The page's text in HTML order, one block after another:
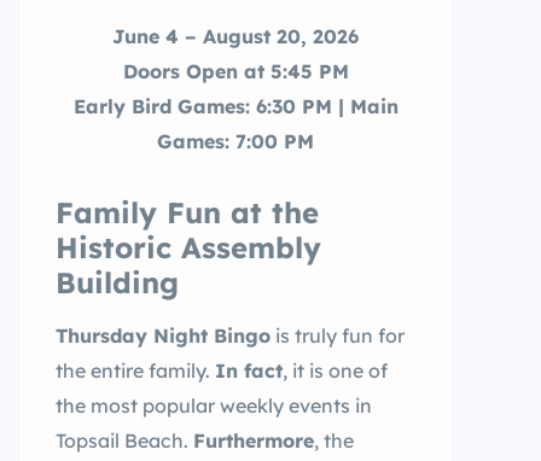
June 4 – August 20, 2026
Doors Open at 5:45 PM
Early Bird Games: 6:30 PM | Main
Games: 7:00 PM
Family Fun at the
Historic Assembly
Building
Thursday Night Bingo is truly fun for
the entire family. In fact, it is one of
the most popular weekly events in
Topsail Beach. Furthermore, the